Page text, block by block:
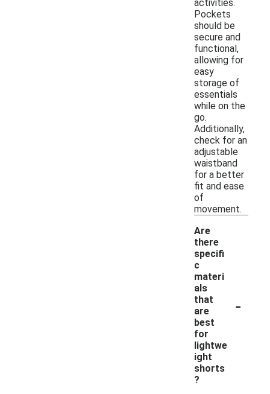
activities.
Pockets
should be
secure and
functional,
allowing for
easy
storage of
essentials
while on the
go.
Additionally,
check for an
adjustable
waistband
for a better
fit and ease
of
movement.
Are
there
specifi
c
materi
als
that
are
best
for
lightwe
ight
shorts
?
-